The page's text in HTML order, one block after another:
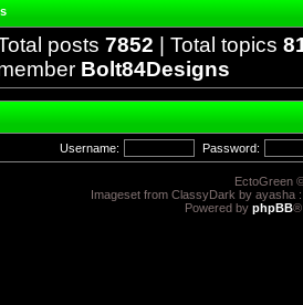
posts 7852 | Total topics
Bolt84Designs
Username: Password:
EctoGreen
Imageset from ClassyDark by ayasha
Powered by phpBB®